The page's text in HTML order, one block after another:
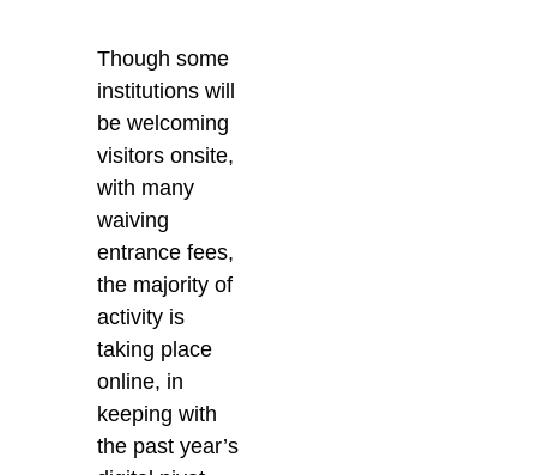
Though some
institutions will
be welcoming
visitors onsite,
with many
waiving
entrance fees,
the majority of
activity is
taking place
online, in
keeping with
the past year’s